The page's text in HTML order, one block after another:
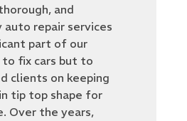
and
repair services
part of our
to fix cars but to
clients on keeping
tip top shape for
Over the years,